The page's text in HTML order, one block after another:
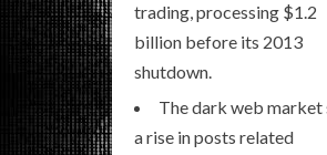
trading, processing $1.2
billion before its 2013
shutdown.
The dark web market
a rise in posts related